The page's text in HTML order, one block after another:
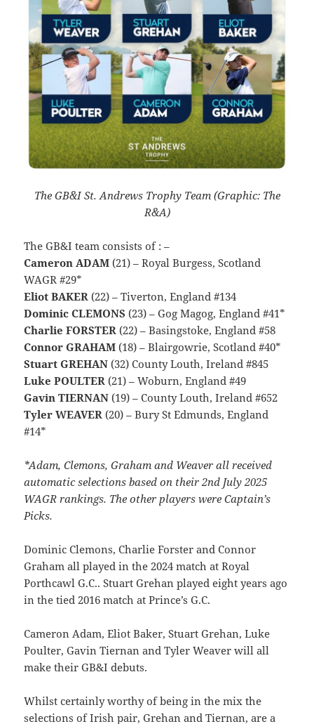
The GB&I St. Andrews Trophy Team (Graphic: The
R&A)
The GB&I team consists of : –
Cameron ADAM (21) – Royal Burgess, Scotland
WAGR #29*
Eliot BAKER (22) – Tiverton, England #134
Dominic CLEMONS (23) – Gog Magog, England #41*
Charlie FORSTER (22) – Basingstoke, England #58
Connor GRAHAM (18) – Blairgowrie, Scotland #40*
Stuart GREHAN (32) County Louth, Ireland #845
Luke POULTER (21) – Woburn, England #49
Gavin TIERNAN (19) – County Louth, Ireland #652
Tyler WEAVER (20) – Bury St Edmunds, England
#14*
*Adam, Clemons, Graham and Weaver all received
automatic selections based on their 2nd July 2025
WAGR rankings. The other players were Captain’s
Picks.
Dominic Clemons, Charlie Forster and Connor
Graham all played in the 2024 match at Royal
Porthcawl G.C.. Stuart Grehan played eight years ago
in the tied 2016 match at Prince’s G.C.
Cameron Adam, Eliot Baker, Stuart Grehan, Luke
Poulter, Gavin Tiernan and Tyler Weaver will all
make their GB&I debuts.
Whilst certainly worthy of being in the mix the
selections of Irish pair, Grehan and Tiernan, are a